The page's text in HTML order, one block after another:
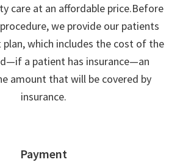
care at an affordable price.Before
we provide our patients
which includes the cost of the
a patient has insurance—an
amount that will be covered by
insurance.
Payment